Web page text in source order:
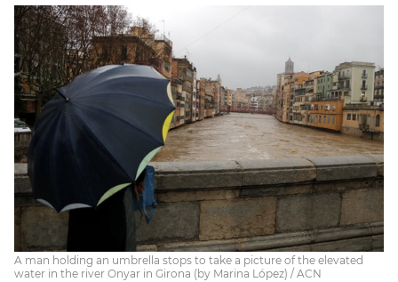
A man holding an umbrella stops to take a picture of the elevated
water in the river Onyar in Girona (by Marina López) / ACN